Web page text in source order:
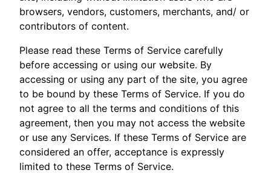
browsers, vendors, customers, merchants, and/ or
contributors of content.
Please read these Terms of Service carefully
before accessing or using our website. By
accessing or using any part of the site, you agree
to be bound by these Terms of Service. If you do
not agree to all the terms and conditions of this
agreement, then you may not access the website
or use any Services. If these Terms of Service are
considered an offer, acceptance is expressly
limited to these Terms of Service.